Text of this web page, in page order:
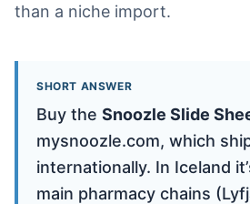
than a niche import.
SHORT ANSWER
Buy the Snoozle Slide
mysnoozle.com, which
internationally. In Iceland
main pharmacy chains